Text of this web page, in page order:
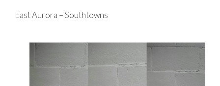
East Aurora – Southtowns